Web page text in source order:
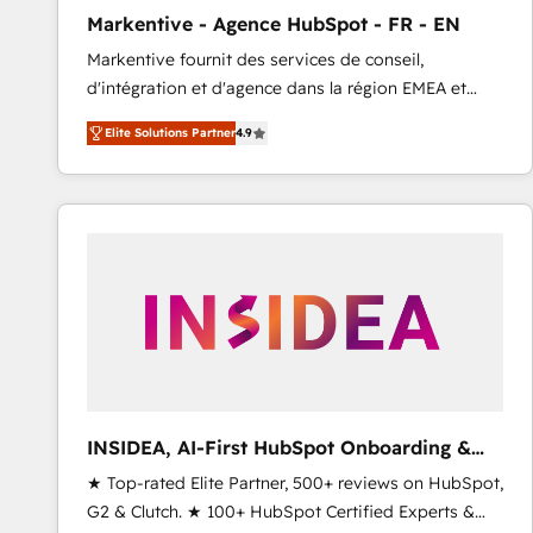
Type I and HIPAA attested for enterprise-grade data
security. 🏆 Why Bluleadz? GTM OS Partner | 16+
Years Experience | 1,000+ Five-Star Reviews
Markentive - Agence HubSpot - FR - EN
Markentive fournit des services de conseil,
d'intégration et d'agence dans la région EMEA et
North America. Avec plus de 115 experts en
marketing automation, Growth, Revops, CRM et
webdesign. Markentive is both a consulting firm, a
digital agency and an integrator. With over 115
Elite Solutions Partner4.9
INSIDEA, AI-First HubSpot Onboarding &
RevOps
★ Top-rated Elite Partner, 500+ reviews on HubSpot,
G2 & Clutch. ★ 100+ HubSpot Certified Experts &